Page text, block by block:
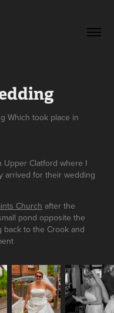
Which took place in
Upper Clatford where I
arrived for their wedding
Church after the
pond opposite the
to the Crook and